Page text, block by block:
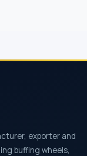
exporter and
buffing wheels,